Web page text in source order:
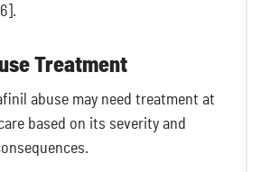
Treatment
abuse may need treatment at
based on its severity and